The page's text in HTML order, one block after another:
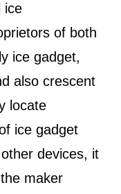
ice
of both
ice gadget,
also crescent
locate
ice gadget
devices, it
maker